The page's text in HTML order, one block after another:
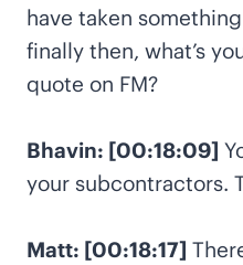
have taken
finally then, what’s
quote on FM?
Bhavin: [00:18:09]
your subcontractors.
Matt: [00:18:17]